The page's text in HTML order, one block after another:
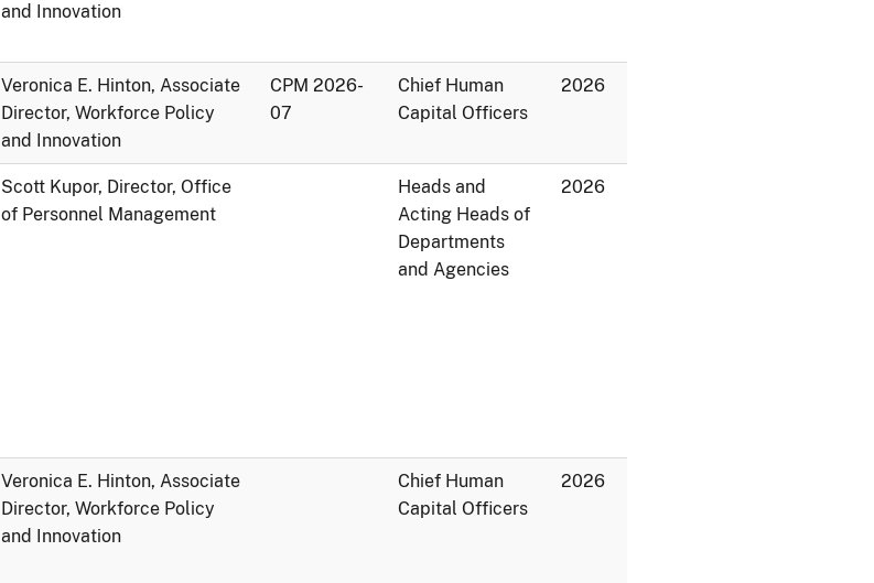
and Innovation
Veronica E. Hinton, Associate
Director, Workforce Policy
and Innovation
CPM 2026-
07
Chief Human
Capital Officers
2026
Scott Kupor, Director, Office
of Personnel Management
Heads and
Acting Heads of
Departments
and Agencies
2026
Veronica E. Hinton, Associate
Director, Workforce Policy
and Innovation
Chief Human
Capital Officers
2026